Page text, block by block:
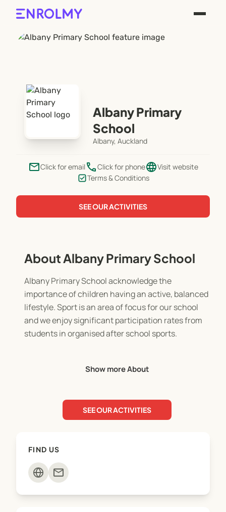
Albany Primary
School
Albany, Auckland
emailClick for email phoneClick for phonelanguageVisit website
Terms & Conditions
SEE OUR ACTIVITIES
About Albany Primary School
Albany Primary School acknowledge the
importance of children having an active, balanced
lifestyle. Sport is an area of focus for our school
and we enjoy significant participation rates from
students in organised after school sports.
sportsmanship, whilst providing the opportunity
teamwork and a range of sport specific skills in a
friendly, fun environment.
family in the form of coaching and managing
teams. To ensure we can offer as many sports
opportunities as possible, we need your support.
Please complete the "Can you volunteer?" section
Show more About
SEE OUR ACTIVITIES
FIND US
mail